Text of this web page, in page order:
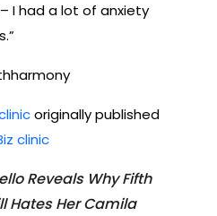
I had a lot of anxiety
originally published
clinic
Reveals Why Fifth
Hates Her Camila